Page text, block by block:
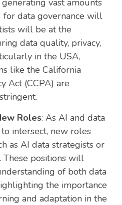
vast amounts
for data governance will
will be at the
data quality, privacy,
in the USA,
like the California
Act (CCPA) are
Roles: As AI and data
intersect, new roles
as AI data strategists or
These positions will
of both data
the importance
and adaptation in the